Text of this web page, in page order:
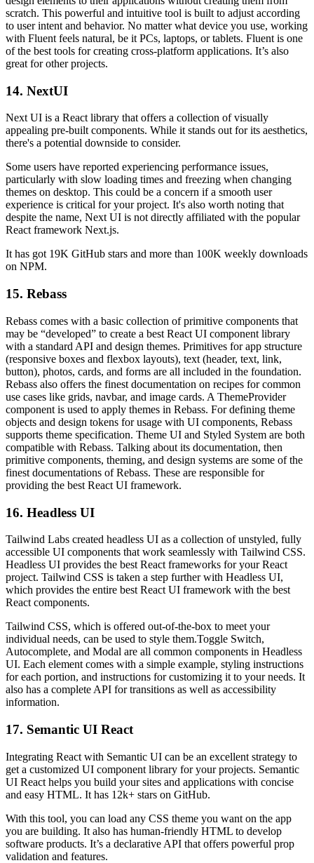
scratch. This powerful and intuitive tool is built to adjust according
to user intent and behavior. No matter what device you use, working
with Fluent feels natural, be it PCs, laptops, or tablets. Fluent is one
of the best tools for creating cross-platform applications. It’s also
great for other projects.
14. NextUI
Next UI is a React library that offers a collection of visually
appealing pre-built components. While it stands out for its aesthetics,
there's a potential downside to consider.
Some users have reported experiencing performance issues,
particularly with slow loading times and freezing when changing
themes on desktop. This could be a concern if a smooth user
experience is critical for your project. It's also worth noting that
despite the name, Next UI is not directly affiliated with the popular
React framework Next.js.
It has got 19K GitHub stars and more than 100K weekly downloads
on NPM.
15. Rebass
Rebass comes with a basic collection of primitive components that
may be “developed” to create a best React UI component library
with a standard API and design themes. Primitives for app structure
(responsive boxes and flexbox layouts), text (header, text, link,
button), photos, cards, and forms are all included in the foundation.
Rebass also offers the finest documentation on recipes for common
use cases like grids, navbar, and image cards. A ThemeProvider
component is used to apply themes in Rebass. For defining theme
objects and design tokens for usage with UI components, Rebass
supports theme specification. Theme UI and Styled System are both
compatible with Rebass. Talking about its documentation, then
primitive components, theming, and design systems are some of the
finest documentations of Rebass. These are responsible for
providing the best React UI framework.
16. Headless UI
Tailwind Labs created headless UI as a collection of unstyled, fully
accessible UI components that work seamlessly with Tailwind CSS.
Headless UI provides the best React frameworks for your React
project. Tailwind CSS is taken a step further with Headless UI,
which provides the entire best React UI framework with the best
React components.
Tailwind CSS, which is offered out-of-the-box to meet your
individual needs, can be used to style them.Toggle Switch,
Autocomplete, and Modal are all common components in Headless
UI. Each element comes with a simple example, styling instructions
for each portion, and instructions for customizing it to your needs. It
also has a complete API for transitions as well as accessibility
information.
17. Semantic UI React
Integrating React with Semantic UI can be an excellent strategy to
get a customized UI component library for your projects. Semantic
UI React helps you build your sites and applications with concise
and easy HTML. It has 12k+ stars on GitHub.
With this tool, you can load any CSS theme you want on the app
you are building. It also has human-friendly HTML to develop
software products. It’s a declarative API that offers powerful prop
validation and features.